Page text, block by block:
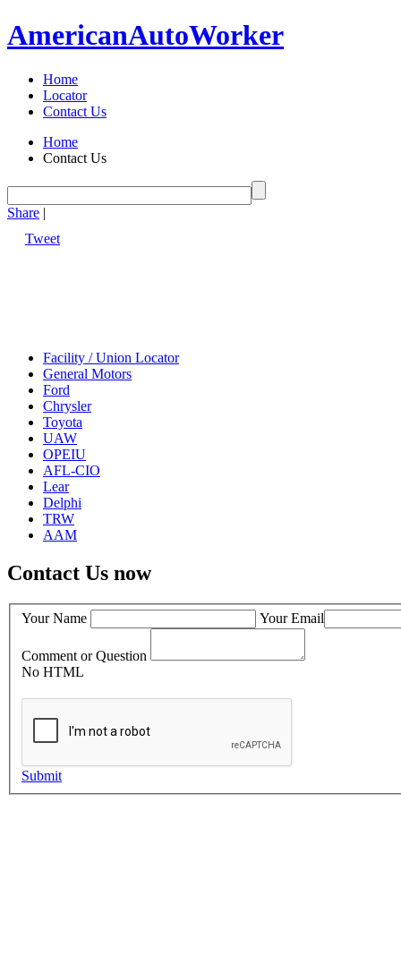
AmericanAutoWorker
Home
Locator
Contact Us
Home
Contact Us
Share |
Tweet
Facility / Union Locator
General Motors
Ford
Chrysler
Toyota
UAW
OPEIU
AFL-CIO
Lear
Delphi
TRW
AAM
Contact Us now
Your Name Your Email
Comment or Question
No HTML
Submit